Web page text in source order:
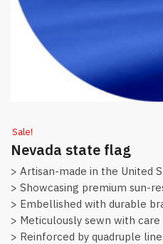
Sale!
Nevada state flag
> Artisan-made in the United
> Showcasing premium sun-
> Embellished with durable
> Meticulously sewn with care
> Reinforced by quadruple